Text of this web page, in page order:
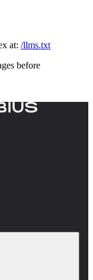
at: /llms.txt
before